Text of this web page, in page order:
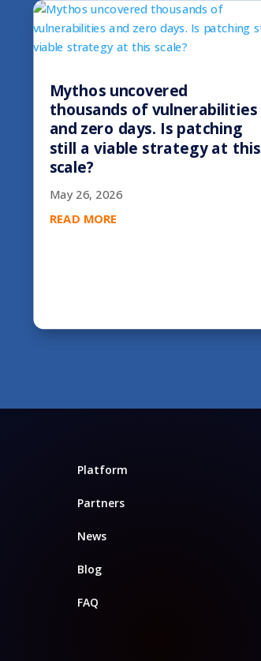
Mythos uncovered
thousands of vulnerabilities
and zero days. Is patching
still a viable strategy at this
scale?
May 26, 2026
READ MORE
Platform
Partners
News
Blog
FAQ